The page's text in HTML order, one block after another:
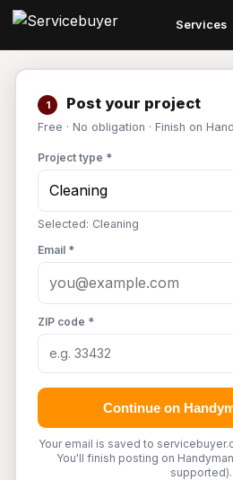
Services
1 Post your project
Free · No obligation · Finish on
Project type *
Selected: Cleaning
Email *
ZIP code *
Continue on
Your email is saved to
You'll finish posting on
supported).